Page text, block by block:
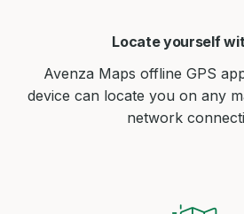
Locate yourself
Avenza Maps offline GPS
device can locate you on any
network